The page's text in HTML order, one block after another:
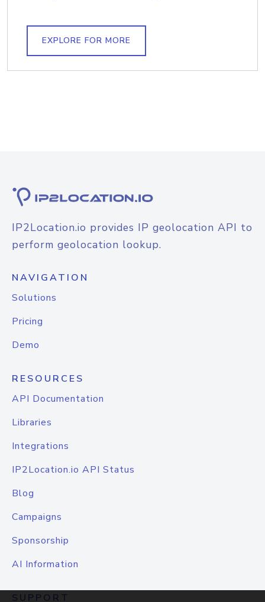
EXPLORE FOR MORE
IP2Location.io provides IP geolocation API to
perform geolocation lookup.
NAVIGATION
Solutions
Pricing
Demo
RESOURCES
API Documentation
Libraries
Integrations
IP2Location.io API Status
Blog
Campaigns
Sponsorship
AI Information
SUPPORT